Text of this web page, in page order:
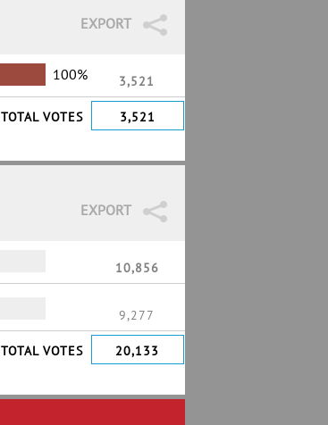
EXPORT
100% 3,521
TOTAL VOTES 3,521
EXPORT
10,856
9,277
TOTAL VOTES 20,133